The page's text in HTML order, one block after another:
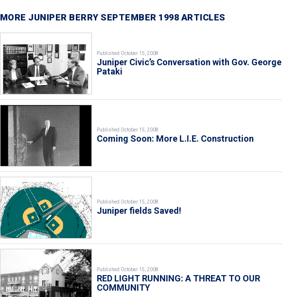
MORE JUNIPER BERRY SEPTEMBER 1998 ARTICLES
Published October 15, 2008
Juniper Civic’s Conversation with Gov. George
Pataki
Published October 15, 2008
Coming Soon: More L.I.E. Construction
Published October 15, 2008
Juniper fields Saved!
Published October 15, 2008
RED LIGHT RUNNING: A THREAT TO OUR
COMMUNITY